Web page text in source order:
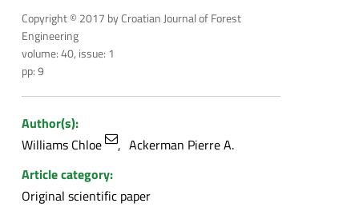
Copyright © 2017 by Croatian Journal of Forest
Engineering
volume: 40, issue: 1
pp: 9
Author(s):
Williams Chloe
Ackerman Pierre A.
Article category:
Original scientific paper